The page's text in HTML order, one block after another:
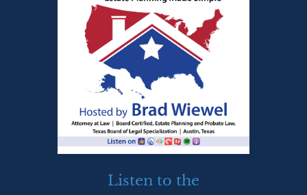
Listen to the